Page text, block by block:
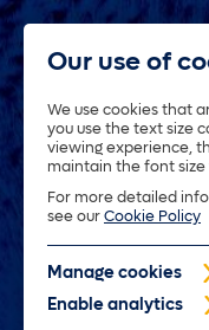
About us
Trustees
Policyholders
Our use of
We use cookies that
you use the text size
viewing experience,
maintain the font size
For more detailed
see our Cookie Policy
Manage cookies
Enable analytics